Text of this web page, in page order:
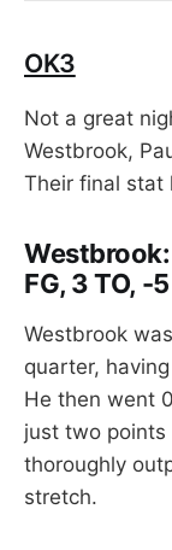
OK3
Not a great
Westbrook,
Their final stat
Westbrook:
FG, 3 TO, -5
Westbrook
quarter,
He then went
just two
thoroughly
stretch.